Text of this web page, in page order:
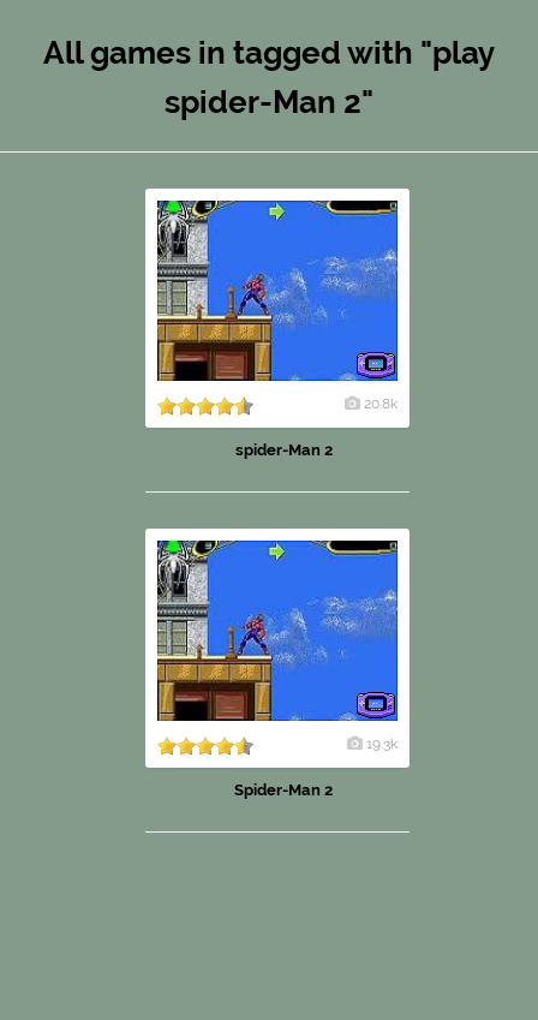
All games in tagged with "play
spider-Man 2"
20.8k
spider-Man 2
19.3k
Spider-Man 2